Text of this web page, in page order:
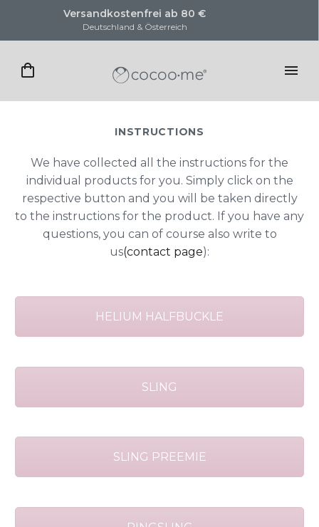
Versandkostenfrei ab 80 €
Deutschland & Österreich
INSTRUCTIONS
We have collected all the instructions for the
individual products for you. Simply click on the
respective button and you will be taken directly
to the instructions for the product. If you have any
questions, you can of course also write to
us(contact page):
HELIUM HALFBUCKLE
SLING
SLING PREEMIE